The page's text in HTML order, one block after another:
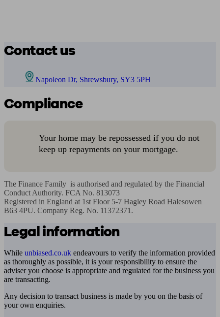
Contact us
Napoleon Dr, Shrewsbury, SY3 5PH
Compliance
Your home may be repossessed if you do not
keep up repayments on your mortgage.
The Finance Family  is authorised and regulated by the Financial
Conduct Authority. FCA No. 813073
Registered in England at 1st Floor 5-7 Hagley Road Halesowen
B63 4PU. Company Reg. No. 11372371.
Legal information
While unbiased.co.uk endeavours to verify the information provided
as thoroughly as possible, it is your responsibility to ensure the
adviser you choose is appropriate and regulated for the business you
are transacting.
Any decision to transact business is made by you on the basis of
your own enquiries.